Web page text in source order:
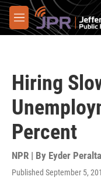
Skip to main content
M
e
Hiring
Percent
NPR | By Eyder Peralta
Published September 5,